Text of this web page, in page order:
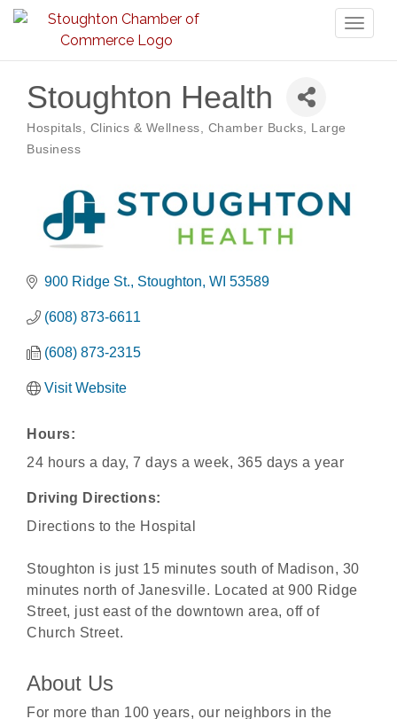
Stoughton Health
Categories
Hospitals, Clinics & Wellness Chamber Bucks
Large
Business
900 Ridge St. Stoughton WI 53589
(608) 873-6611
(608) 873-2315
Visit Website
Hours:
24 hours a day, 7 days a week, 365 days a year
Driving Directions:
Directions to the Hospital
Stoughton is just 15 minutes south of Madison, 30
minutes north of Janesville. Located at 900 Ridge
Street, just east of the downtown area, off of
Church Street.
About Us
For more than 100 years, our neighbors in the